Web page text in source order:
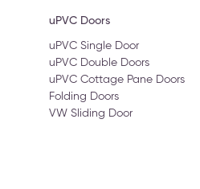
uPVC Doors
uPVC Single Door
uPVC Double Doors
uPVC Cottage Pane Doors
Folding Doors
VW Sliding Door